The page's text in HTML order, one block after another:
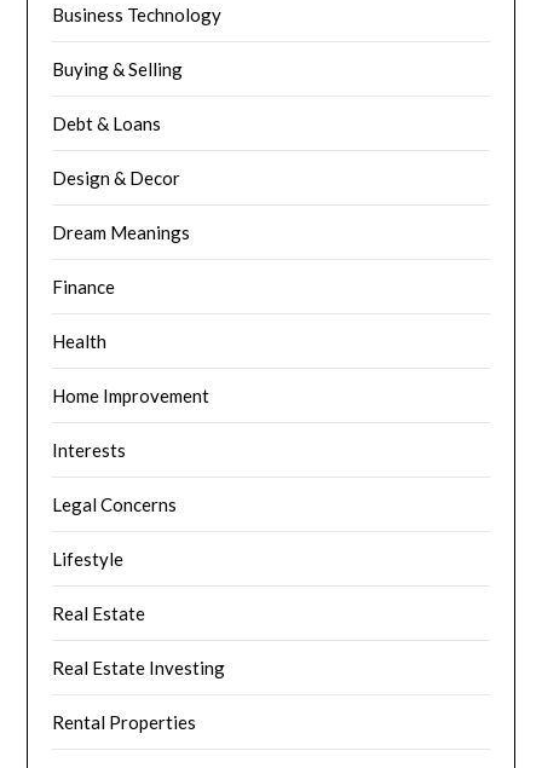
Business Technology
Buying & Selling
Debt & Loans
Design & Decor
Dream Meanings
Finance
Health
Home Improvement
Interests
Legal Concerns
Lifestyle
Real Estate
Real Estate Investing
Rental Properties